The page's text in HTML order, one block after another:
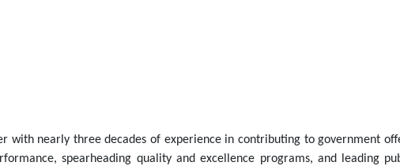
with nearly three decades of experience in contributing to government
spearheading quality and excellence programs, and leading